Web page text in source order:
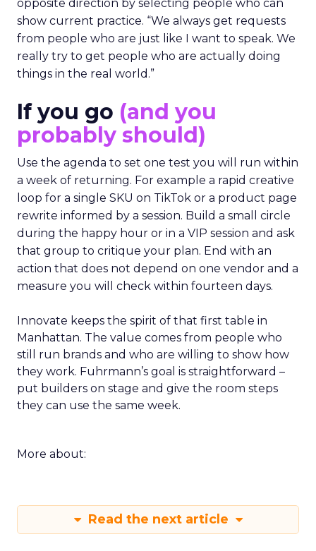
opposite direction by selecting people who can
show current practice. “We always get requests
from people who are just like I want to speak. We
really try to get people who are actually doing
things in the real world.”
If you go (and you
probably should)
Use the agenda to set one test you will run within
a week of returning. For example a rapid creative
loop for a single SKU on TikTok or a product page
rewrite informed by a session. Build a small circle
during the happy hour or in a VIP session and ask
that group to critique your plan. End with an
action that does not depend on one vendor and a
measure you will check within fourteen days.
Innovate keeps the spirit of that first table in
Manhattan. The value comes from people who
still run brands and who are willing to show how
they work. Fuhrmann’s goal is straightforward –
put builders on stage and give the room steps
they can use the same week.
More about:
Read the next article